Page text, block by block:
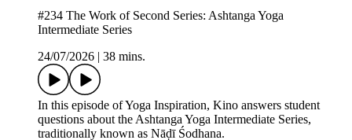
#234 The Work of Second Series: Ashtanga Yoga
Intermediate Series
24/07/2026
38 mins.
In this episode of Yoga Inspiration, Kino answers student
questions about the Ashtanga Yoga Intermediate Series,
traditionally known as Nāḍī Śodhana.